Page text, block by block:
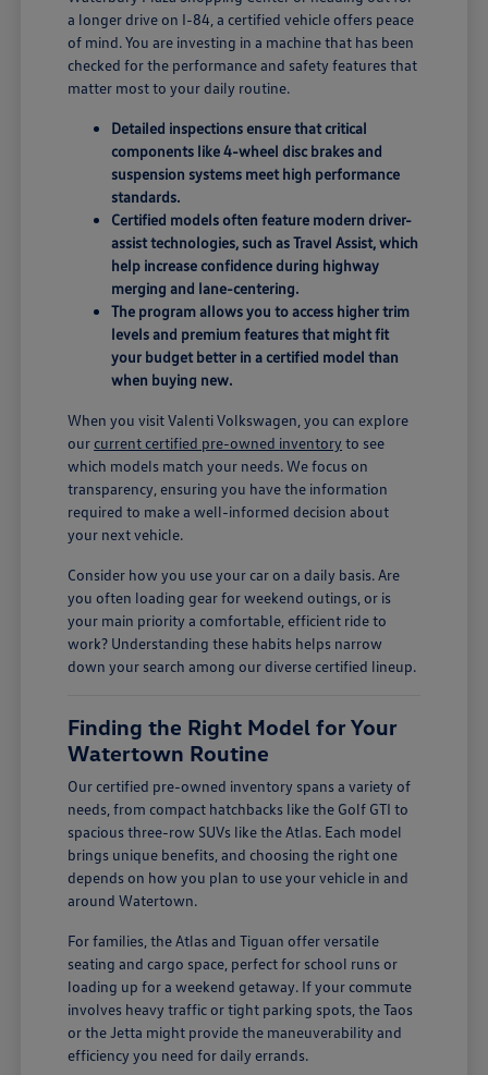
a longer drive on I-84, a certified vehicle offers peace
of mind. You are investing in a machine that has been
checked for the performance and safety features that
matter most to your daily routine.
Detailed inspections ensure that critical
components like 4-wheel disc brakes and
suspension systems meet high performance
standards.
Certified models often feature modern driver-
assist technologies, such as Travel Assist, which
help increase confidence during highway
merging and lane-centering.
The program allows you to access higher trim
levels and premium features that might fit
your budget better in a certified model than
when buying new.
When you visit Valenti Volkswagen, you can explore
ourcurrent certified pre-owned inventory to see
which models match your needs. We focus on
transparency, ensuring you have the information
required to make a well-informed decision about
your next vehicle.
Consider how you use your car on a daily basis. Are
you often loading gear for weekend outings, or is
your main priority a comfortable, efficient ride to
work? Understanding these habits helps narrow
down your search among our diverse certified lineup.
Finding the Right Model for Your
Watertown Routine
Our certified pre-owned inventory spans a variety of
needs, from compact hatchbacks like the Golf GTI to
spacious three-row SUVs like the Atlas. Each model
brings unique benefits, and choosing the right one
depends on how you plan to use your vehicle in and
around Watertown.
For families, the Atlas and Tiguan offer versatile
seating and cargo space, perfect for school runs or
loading up for a weekend getaway. If your commute
involves heavy traffic or tight parking spots, the Taos
or the Jetta might provide the maneuverability and
efficiency you need for daily errands.